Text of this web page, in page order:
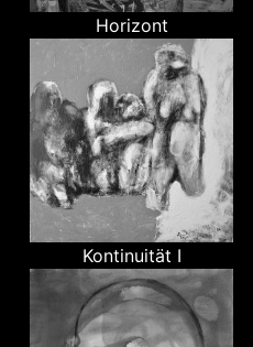
Horizont
Kontinuität I